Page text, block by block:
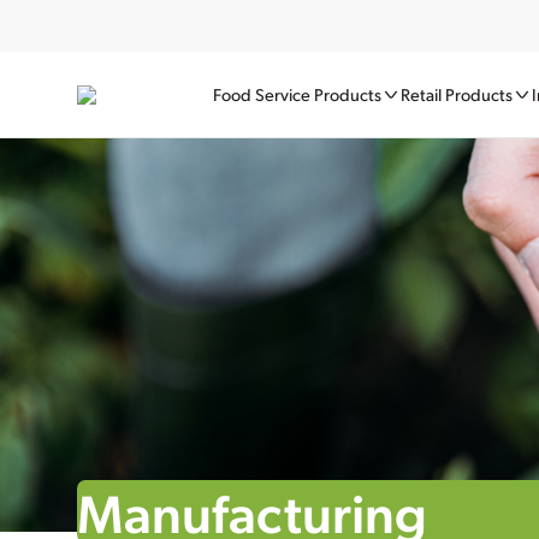
Food Service Products Retail Products
Manufacturing